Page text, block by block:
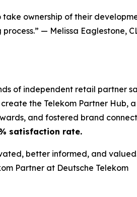
ownership of their
— Melissa Eaglestone,
of independent retail partner
the Telekom Partner Hub,
and fostered brand
satisfaction rate.
better informed, and
Partner at Deutsche Telekom